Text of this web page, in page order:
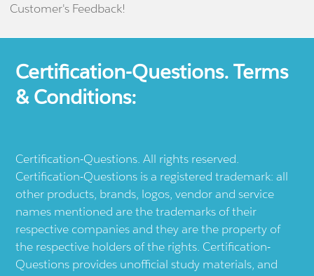
Customer's Feedback!
Certification-Questions. Terms
& Conditions:
Certification-Questions. All rights reserved.
Certification-Questions is a registered trademark: all
other products, brands, logos, vendor and service
names mentioned are the trademarks of their
respective companies and they are the property of
the respective holders of the rights. Certification-
Questions provides unofficial study materials, and